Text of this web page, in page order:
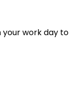
your work day to